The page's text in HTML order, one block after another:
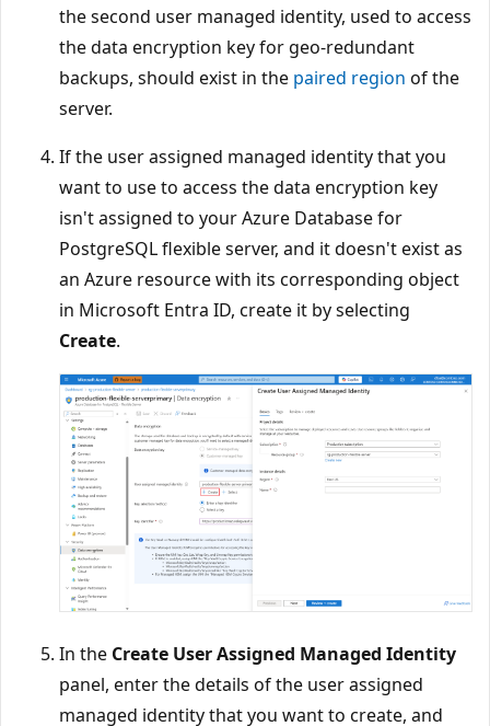
the second user managed identity, used to access
the data encryption key for geo-redundant
backups, should exist in the paired region of the
server.
If the user assigned managed identity that you
want to use to access the data encryption key
isn't assigned to your Azure Database for
PostgreSQL flexible server, and it doesn't exist as
an Azure resource with its corresponding object
in Microsoft Entra ID, create it by selecting
Create.
In the Create User Assigned Managed Identity
panel, enter the details of the user assigned
managed identity that you want to create, and